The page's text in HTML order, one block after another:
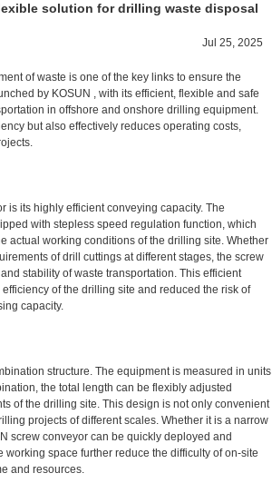
solution for drilling waste disposal
Jul 25, 2025
of waste is one of the key links to ensure the
by KOSUN , with its efficient, flexible and safe
in offshore and onshore drilling equipment.
but also effectively reduces operating costs,
is its highly efficient conveying capacity. The
with stepless speed regulation function, which
actual working conditions of the drilling site. Whether
of drill cuttings at different stages, the screw
stability of waste transportation. This efficient
of the drilling site and reduced the risk of
capacity.
structure. The equipment is measured in units
the total length can be flexibly adjusted
of the drilling site. This design is not only convenient
projects of different scales. Whether it is a narrow
screw conveyor can be quickly deployed and
space further reduce the difficulty of on-site
and resources.